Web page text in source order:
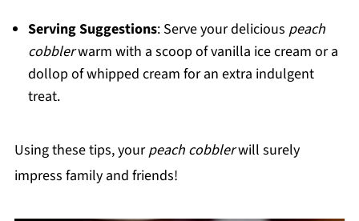
Serving Suggestions: Serve your delicious peach
cobblerwarm with a scoop of vanilla ice cream or a
dollop of whipped cream for an extra indulgent
treat.
Using these tips, yourpeach cobblerwill surely
impress family and friends!